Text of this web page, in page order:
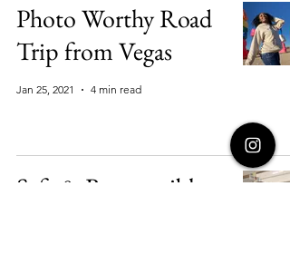
Photo Worthy Road
Trip from Vegas
Jan 25, 2021 4 min read
Safe & Responsible